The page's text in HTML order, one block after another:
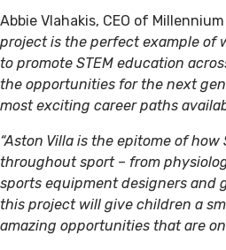
Abbie Vlahakis, CEO of
project is the perfect example of
to promote STEM education
the opportunities for the next
most exciting career paths
“Aston Villa is the epitome of how
throughout sport – from
sports equipment designers and
this project will give children a
amazing opportunities that are